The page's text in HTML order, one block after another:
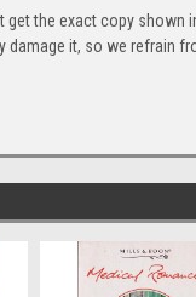
the exact copy shown
it, so we refrain